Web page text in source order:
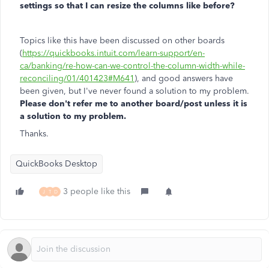
settings so that I can resize the columns like before?
Topics like this have been discussed on other boards
(https://quickbooks.intuit.com/learn-support/en-
ca/banking/re-how-can-we-control-the-column-width-while-
reconciling/01/401423#M641 ), and good answers have
been given, but I've never found a solution to my problem.
Please don't refer me to another board/post unless it is
a solution to my problem.
Thanks.
QuickBooks Desktop
J T D 3 people like this